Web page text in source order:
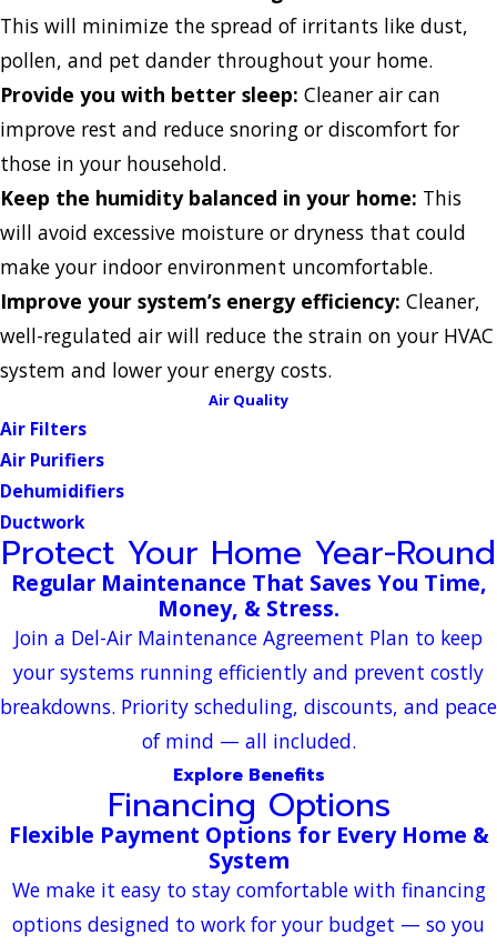
This will minimize the spread of irritants like dust,
pollen, and pet dander throughout your home.
Provide you with better sleep: Cleaner air can
improve rest and reduce snoring or discomfort for
those in your household.
Keep the humidity balanced in your home: This
will avoid excessive moisture or dryness that could
make your indoor environment uncomfortable.
Improve your system’s energy efficiency: Cleaner,
well-regulated air will reduce the strain on your HVAC
system and lower your energy costs.
Air Quality
Air Filters
Air Purifiers
Dehumidifiers
Ductwork
Protect Your Home Year-Round
Regular Maintenance That Saves You Time,
Money, & Stress.
Join a Del-Air Maintenance Agreement Plan to keep
your systems running efficiently and prevent costly
breakdowns. Priority scheduling, discounts, and peace
of mind — all included.
Explore Benefits
Financing Options
Flexible Payment Options for Every Home &
System
We make it easy to stay comfortable with financing
options designed to work for your budget — so you